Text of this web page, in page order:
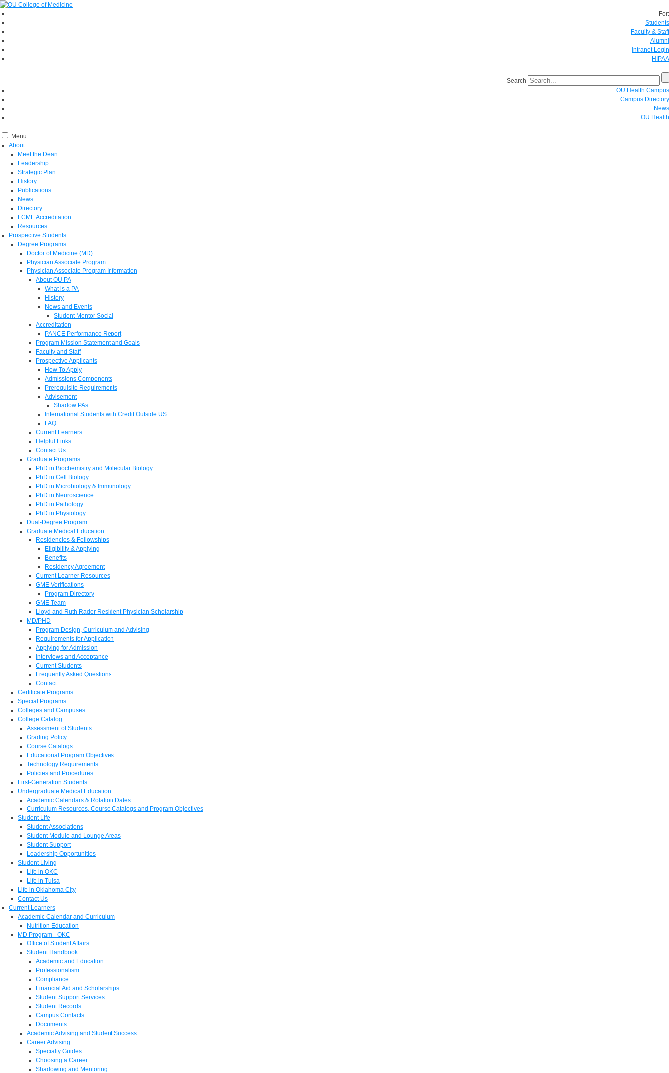
For:
Students
Faculty & Staff
Alumni
Intranet Login
HIPAA
Search
OU Health Campus
Campus Directory
News
OU Health
Menu
About
Meet the Dean
Leadership
Strategic Plan
History
Publications
News
Directory
LCME Accreditation
Resources
Prospective Students
Degree Programs
Doctor of Medicine (MD)
Physician Associate Program
Physician Associate Program Information
About OU PA
What is a PA
History
News and Events
Student Mentor Social
Accreditation
PANCE Performance Report
Program Mission Statement and Goals
Faculty and Staff
Prospective Applicants
How To Apply
Admissions Components
Prerequisite Requirements
Advisement
Shadow PAs
International Students with Credit Outside US
FAQ
Current Learners
Helpful Links
Contact Us
Graduate Programs
PhD in Biochemistry and Molecular Biology
PhD in Cell Biology
PhD in Microbiology & Immunology
PhD in Neuroscience
PhD in Pathology
PhD in Physiology
Dual-Degree Program
Graduate Medical Education
Residencies & Fellowships
Eligibility & Applying
Benefits
Residency Agreement
Current Learner Resources
GME Verifications
Program Directory
GME Team
Lloyd and Ruth Rader Resident Physician Scholarship
MD/PHD
Program Design, Curriculum and Advising
Requirements for Application
Applying for Admission
Interviews and Acceptance
Current Students
Frequently Asked Questions
Contact
Certificate Programs
Special Programs
Colleges and Campuses
College Catalog
Assessment of Students
Grading Policy
Course Catalogs
Educational Program Objectives
Technology Requirements
Policies and Procedures
First-Generation Students
Undergraduate Medical Education
Academic Calendars & Rotation Dates
Curriculum Resources, Course Catalogs and Program Objectives
Student Life
Student Associations
Student Module and Lounge Areas
Student Support
Leadership Opportunities
Student Living
Life in OKC
Life in Tulsa
Life in Oklahoma City
Contact Us
Current Learners
Academic Calendar and Curriculum
Nutrition Education
MD Program - OKC
Office of Student Affairs
Student Handbook
Academic and Education
Professionalism
Compliance
Financial Aid and Scholarships
Student Support Services
Student Records
Campus Contacts
Documents
Academic Advising and Student Success
Career Advising
Specialty Guides
Choosing a Career
Shadowing and Mentoring